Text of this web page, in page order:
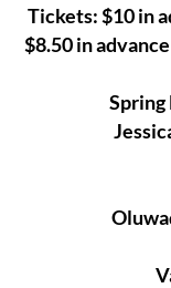
Tickets: $10 in
$8.50 in